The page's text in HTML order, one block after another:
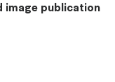
image publication